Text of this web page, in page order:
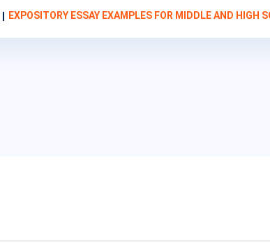
EXPOSITORY ESSAY EXAMPLES FOR MIDDLE AND HIGH